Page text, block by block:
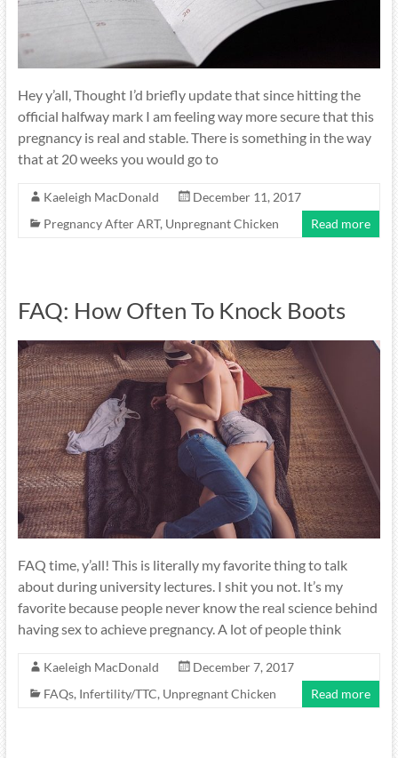
Hey y’all, Thought I’d briefly update that since hitting the
official halfway mark I am feeling way more secure that this
pregnancy is real and stable. There is something in the way
that at 20 weeks you would go to
Kaeleigh MacDonald
December 11, 2017
Pregnancy After ART, Unpregnant Chicken Read more
FAQ: How Often To Knock Boots
FAQ time, y’all! This is literally my favorite thing to talk
about during university lectures. I shit you not. It’s my
favorite because people never know the real science behind
having sex to achieve pregnancy. A lot of people think
Kaeleigh MacDonald
December 7, 2017
FAQs, Infertility/TTC, Unpregnant Chicken Read more